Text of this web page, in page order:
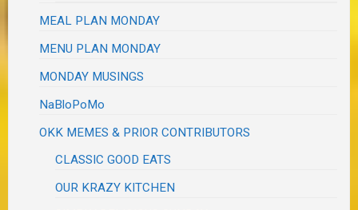
MEAL PLAN MONDAY
MENU PLAN MONDAY
MONDAY MUSINGS
NaBloPoMo
OKK MEMES & PRIOR CONTRIBUTORS
CLASSIC GOOD EATS
OUR KRAZY KITCHEN